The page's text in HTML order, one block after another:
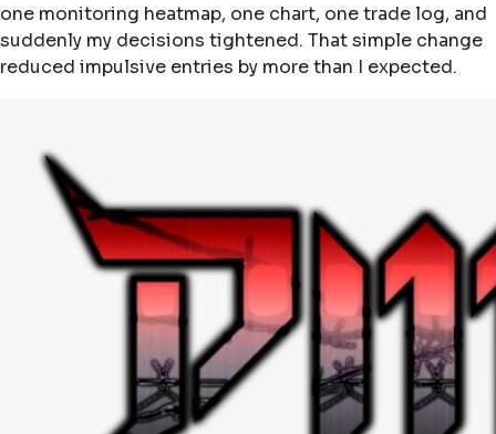
one monitoring heatmap, one chart, one trade log, and
suddenly my decisions tightened. That simple change
reduced impulsive entries by more than I expected.